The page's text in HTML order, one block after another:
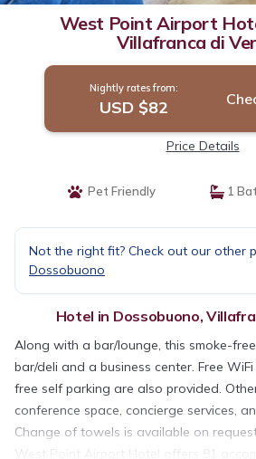
West Point Airport
Villafranca di
Nightly rates from:
USD $82
Price Details
Pet Friendly 1
Not the right fit? Check out our other
Dossobuono
Hotel in Dossobuono,
Along with a bar/lounge, this smoke-
bar/deli and a business center. Free
free self parking are also provided.
conference space, concierge services,
Change of towels is available on
West Point Airport Hotel offers 81